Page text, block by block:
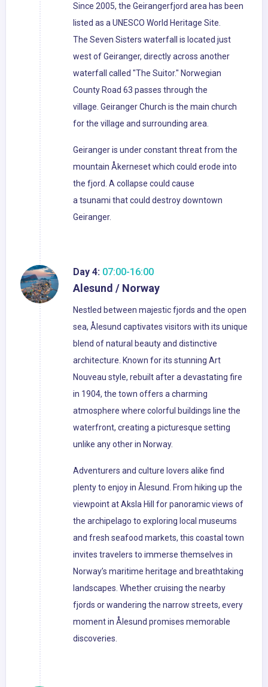
Since 2005, the Geirangerfjord area has been
listed as a UNESCO World Heritage Site.
The Seven Sisters waterfall is located just
west of Geiranger, directly across another
waterfall called "The Suitor." Norwegian
County Road 63 passes through the
village. Geiranger Church is the main church
for the village and surrounding area.
Geiranger is under constant threat from the
mountain Åkerneset which could erode into
the fjord. A collapse could cause
a tsunami that could destroy downtown
Geiranger.
Day 4: 07:00-16:00
Alesund / Norway
Nestled between majestic fjords and the open
sea, Ålesund captivates visitors with its unique
blend of natural beauty and distinctive
architecture. Known for its stunning Art
Nouveau style, rebuilt after a devastating fire
in 1904, the town offers a charming
atmosphere where colorful buildings line the
waterfront, creating a picturesque setting
unlike any other in Norway.
Adventurers and culture lovers alike find
plenty to enjoy in Ålesund. From hiking up the
viewpoint at Aksla Hill for panoramic views of
the archipelago to exploring local museums
and fresh seafood markets, this coastal town
invites travelers to immerse themselves in
Norway’s maritime heritage and breathtaking
landscapes. Whether cruising the nearby
fjords or wandering the narrow streets, every
moment in Ålesund promises memorable
discoveries.